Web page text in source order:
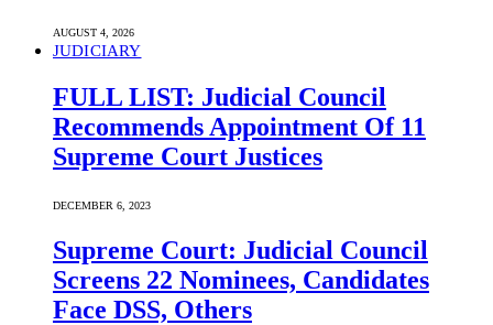
AUGUST 4, 2026
JUDICIARY
FULL LIST: Judicial Council
Recommends Appointment Of 11
Supreme Court Justices
DECEMBER 6, 2023
Supreme Court: Judicial Council
Screens 22 Nominees, Candidates
Face DSS, Others